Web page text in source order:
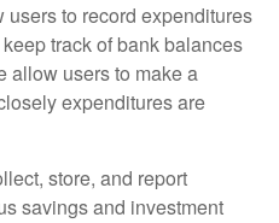
users to record expenditures
track of bank balances
allow users to make a
expenditures are
store, and report
savings and investment